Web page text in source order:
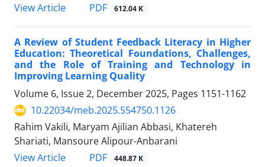
View Article
PDF 612.04 K
A Review of Student Feedback Literacy in Higher
Education: Theoretical Foundations, Challenges,
and the Role of Training and Technology in
Improving Learning Quality
Volume 6, Issue 2, December 2025, Pages 1151-1162
10.22034/meb.2025.554750.1126
Rahim Vakili, Maryam Ajilian Abbasi, Khatereh
Shariati, Mansoure Alipour-Anbarani
View Article
PDF 448.87 K